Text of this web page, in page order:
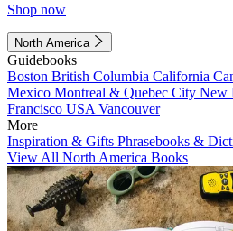
Shop now
North America
Guidebooks
Boston British Columbia California
Mexico Montreal & Quebec City New
Francisco USA Vancouver
More
Inspiration & Gifts Phrasebooks &
View All North America Books